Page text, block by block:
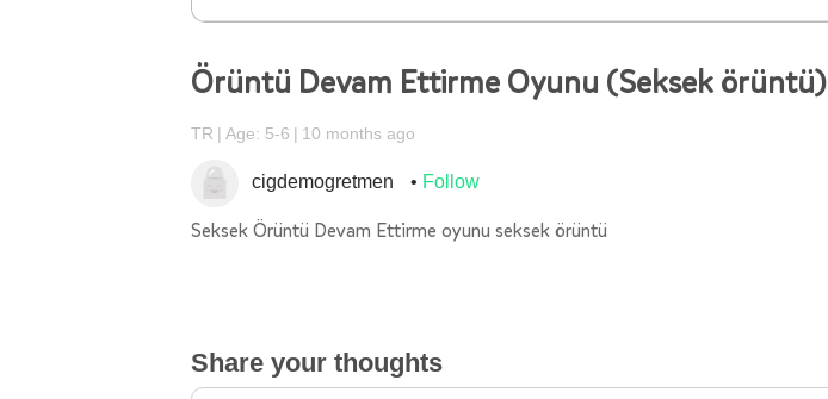
Örüntü Devam Ettirme Oyunu (Seksek örüntü)
TR Age: 5-6 10 months ago
cigdemogretmen Follow
Seksek Örüntü Devam Ettirme oyunu seksek örüntü
Share your thoughts